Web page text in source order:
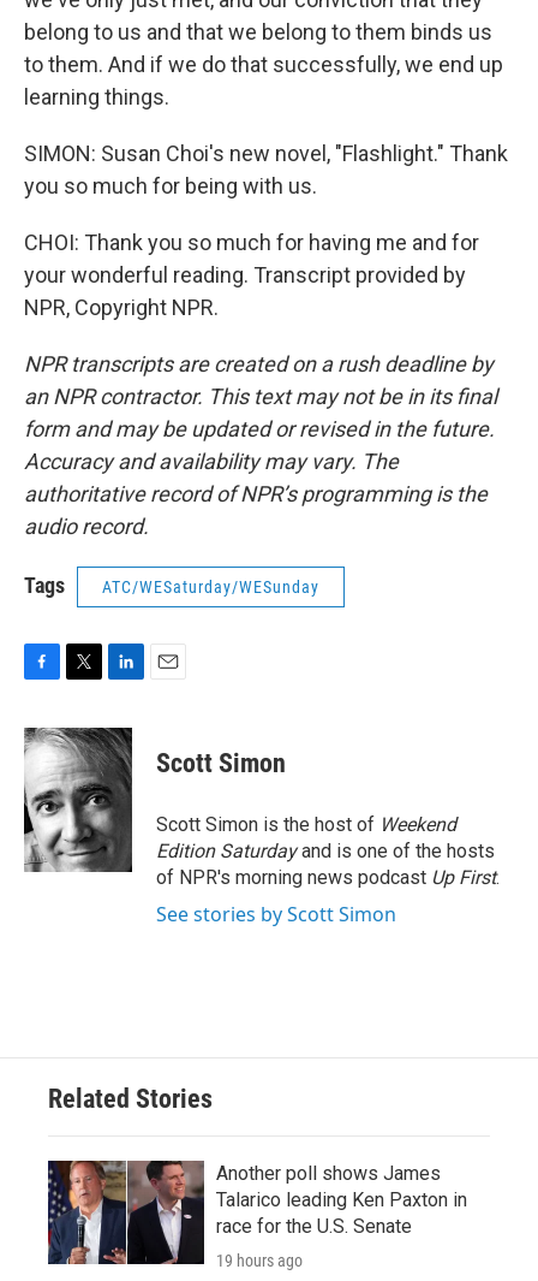
belong to us and that we belong to them binds us
to them. And if we do that successfully, we end up
learning things.
SIMON: Susan Choi's new novel, "Flashlight." Thank
you so much for being with us.
CHOI: Thank you so much for having me and for
your wonderful reading. Transcript provided by
NPR, Copyright NPR.
NPR transcripts are created on a rush deadline by
an NPR contractor. This text may not be in its final
form and may be updated or revised in the future.
Accuracy and availability may vary. The
authoritative record of NPR’s programming is the
audio record.
Tags ATC/WESaturday/WESunday
c
e
b
o
o
k
i
t
t
e
r
n
k
d
I
n
Scott Simon
Scott Simon is the host of Weekend
Edition Saturdayand is one of the hosts
of NPR's morning news podcast Up First.
See stories by Scott Simon
Related Stories
Another poll shows James
Talarico leading Ken Paxton in
race for the U.S. Senate
19 hours ago